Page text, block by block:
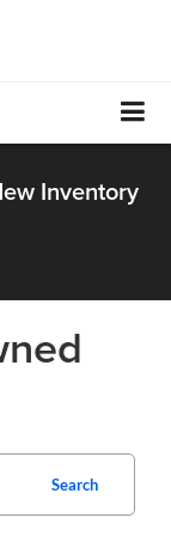
Inventory
Search